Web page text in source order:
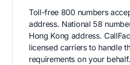
Toll-free 800 numbers
address. National 58
Hong Kong address.
licensed carriers to handle
requirements on your behalf.